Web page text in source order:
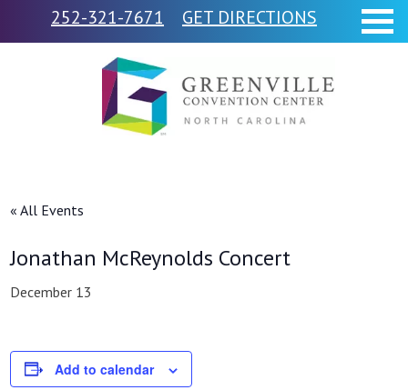
252-321-7671 GET DIRECTIONS
« All Events
Jonathan McReynolds Concert
December 13
Add to calendar